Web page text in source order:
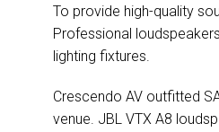
To provide high-quality
Professional
lighting fixtures.
Crescendo AV outfitted
venue. JBL VTX A8